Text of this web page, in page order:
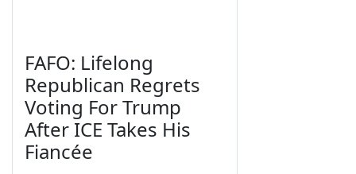
FAFO: Lifelong
Republican Regrets
Voting For Trump
After ICE Takes His
Fiancée